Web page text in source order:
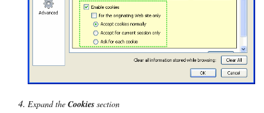
Expand the Cookies section